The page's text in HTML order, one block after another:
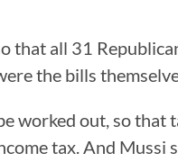
that all 31
the bills
worked out, so that
tax. And Mussi